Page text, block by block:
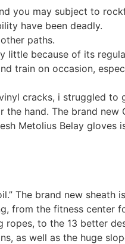
you may subject to
have been deadly.
paths.
little because of its
train on occasion,
cracks, i struggled to
hand. The brand new
Metolius Belay gloves
The brand new sheath
from the fitness center
ropes, to the 13 better
as well as the huge